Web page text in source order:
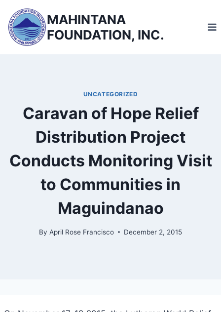
content
MAHINTANA
FOUNDATION, INC.
UNCATEGORIZED
Caravan of Hope Relief
Distribution Project
Conducts Monitoring Visit
to Communities in
Maguindanao
By April Rose Francisco December 2, 2015